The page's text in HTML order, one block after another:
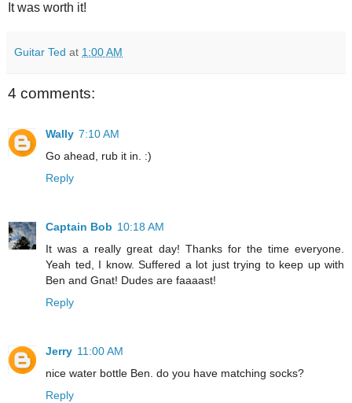
It was worth it!
Guitar Ted at 1:00 AM
4 comments:
Wally 7:10 AM
Go ahead, rub it in. :)
Reply
Captain Bob 10:18 AM
It was a really great day! Thanks for the time everyone.
Yeah ted, I know. Suffered a lot just trying to keep up with
Ben and Gnat! Dudes are faaaast!
Reply
Jerry 11:00 AM
nice water bottle Ben. do you have matching socks?
Reply